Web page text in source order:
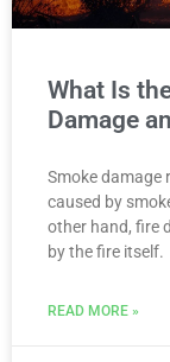
What Is
Damage
Smoke damage
caused by
other hand, fire
by the fire itself.
READ MORE »